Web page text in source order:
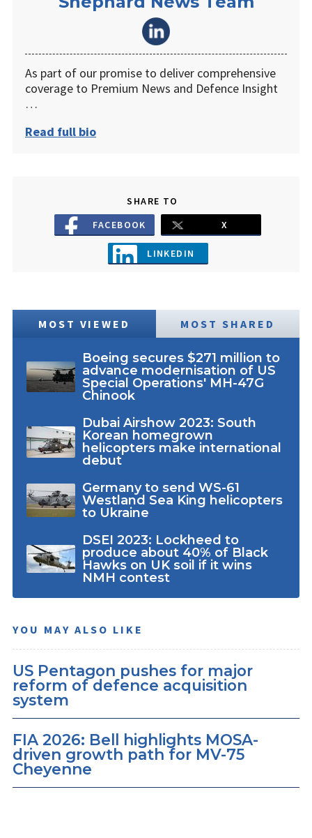
As part of our promise to deliver comprehensive
coverage to Premium News and Defence Insight
…
Read full bio
SHARE TO
FACEBOOK
X
LINKEDIN
MOST VIEWED MOST SHARED
Boeing secures $271 million to
advance modernisation of US
Special Operations' MH-47G
Chinook
Dubai Airshow 2023: South
Korean homegrown
helicopters make international
debut
Germany to send WS-61
Westland Sea King helicopters
to Ukraine
DSEI 2023: Lockheed to
produce about 40% of Black
Hawks on UK soil if it wins
NMH contest
YOU MAY ALSO LIKE
US Pentagon pushes for major
reform of defence acquisition
system
FIA 2026: Bell highlights MOSA-
driven growth path for MV-75
Cheyenne